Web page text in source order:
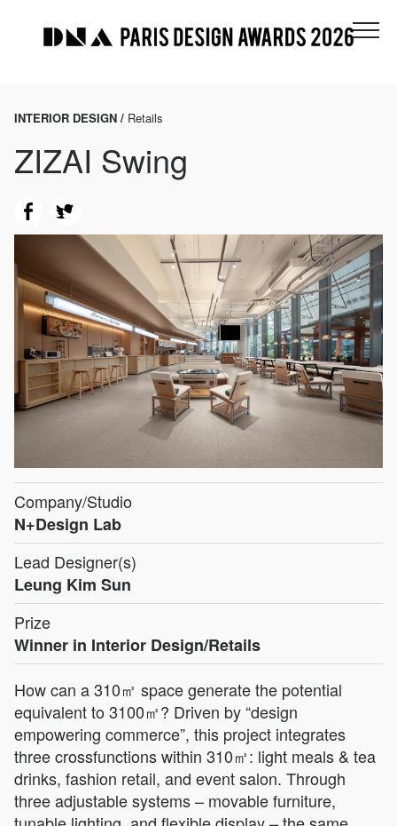
INTERIOR DESIGN / Retails
ZIZAI Swing
Company/Studio
N+Design Lab
Lead Designer(s)
Leung Kim Sun
Prize
Winner in Interior Design/Retails
How can a 310㎡ space generate the potential
equivalent to 3100㎡? Driven by “design
empowering commerce”, this project integrates
three crossfunctions within 310㎡: light meals & tea
drinks, fashion retail, and event salon. Through
three adjustable systems – movable furniture,